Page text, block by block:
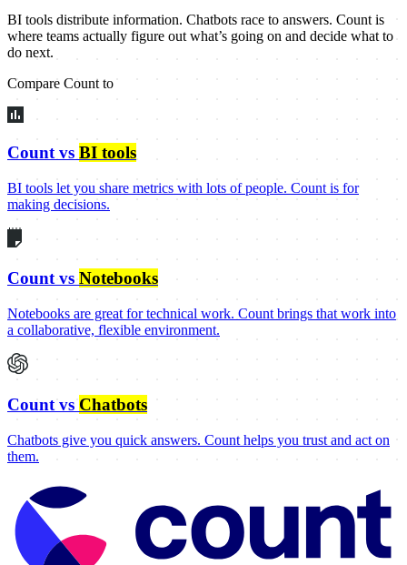
BI tools distribute information. Chatbots race to answers. Count is
where teams actually figure out what’s going on and decide what to
do next.
Compare Count to
Count vs BI tools
BI tools let you share metrics with lots of people. Count is for
making decisions.
Count vs Notebooks
Notebooks are great for technical work. Count brings that work into
a collaborative, flexible environment.
Count vs Chatbots
Chatbots give you quick answers. Count helps you trust and act on
them.